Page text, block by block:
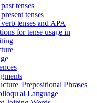
tenses
tenses
tenses and APA
for tense usage in
Prepositional Phrases
Language